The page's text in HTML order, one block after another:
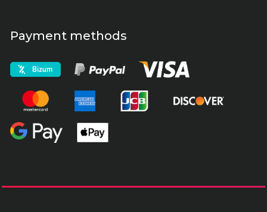
Payment methods